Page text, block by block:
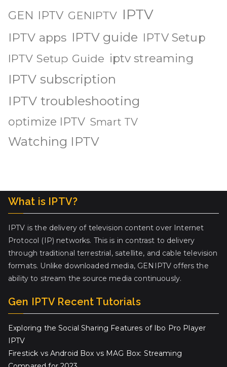
GEN IPTV GENIPTV IPTV
IPTV apps IPTV guide IPTV Setup
IPTV Setup Guide iptv streaming
IPTV subscription
IPTV troubleshooting
optimize IPTV Smart TV
Watching IPTV
What is IPTV?
IPTV is the delivery of television content over Internet
Protocol (IP) networks. This is in contrast to delivery
through traditional terrestrial, satellite, and cable television
formats. Unlike downloaded media, GENIPTV offers the
ability to stream the source media continuously.
Gen IPTV Recent Tutorials
Exploring the Social Sharing Features of Ibo Pro Player
IPTV
Firestick vs Android Box vs MAG Box: Streaming